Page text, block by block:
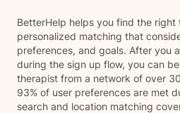
BetterHelp helps you find the right
personalized matching that
preferences, and goals. After you
during the sign up flow, you can
therapist from a network of over
93% of user preferences are met
search and location matching